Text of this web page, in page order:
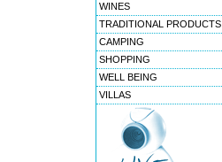
WINES
TRADITIONAL PRODUCTS
CAMPING
SHOPPING
WELL BEING
VILLAS